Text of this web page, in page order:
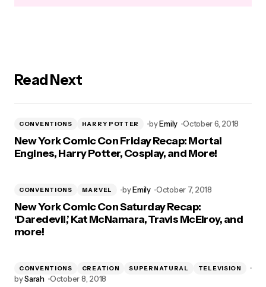
Read Next
CONVENTIONS HARRY POTTER byEmily October 6, 2018
New York Comic Con Friday Recap: Mortal
Engines, Harry Potter, Cosplay, and More!
CONVENTIONS MARVEL byEmily October 7, 2018
New York Comic Con Saturday Recap:
‘Daredevil,’ Kat McNamara, Travis McElroy, and
more!
CONVENTIONS CREATION SUPERNATURAL TELEVISION
bySarah October 8, 2018